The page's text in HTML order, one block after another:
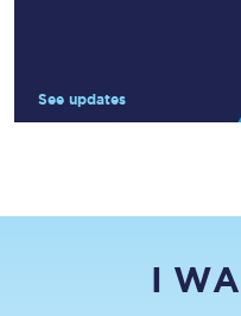
See updates
I